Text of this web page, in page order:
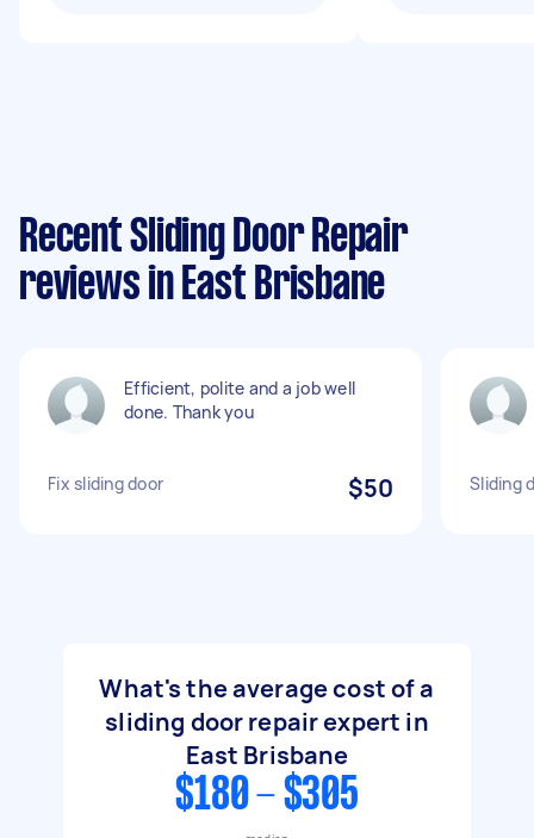
Recent Sliding Door Repair
reviews in East Brisbane
Efficient, polite and a job well
done. Thank you
Fix sliding door $50 Sliding
What's the average cost of a
sliding door repair expert in
East Brisbane
$180 - $305